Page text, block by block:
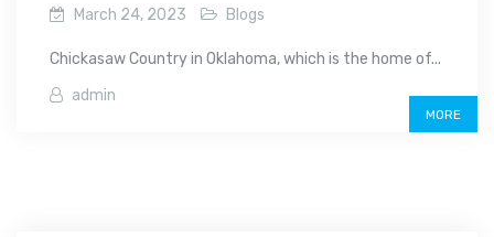
March 24, 2023 Blogs
Chickasaw Country in Oklahoma, which is the home of...
admin
MORE